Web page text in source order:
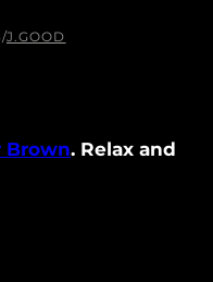
/J.GOOD
Brown. Relax and